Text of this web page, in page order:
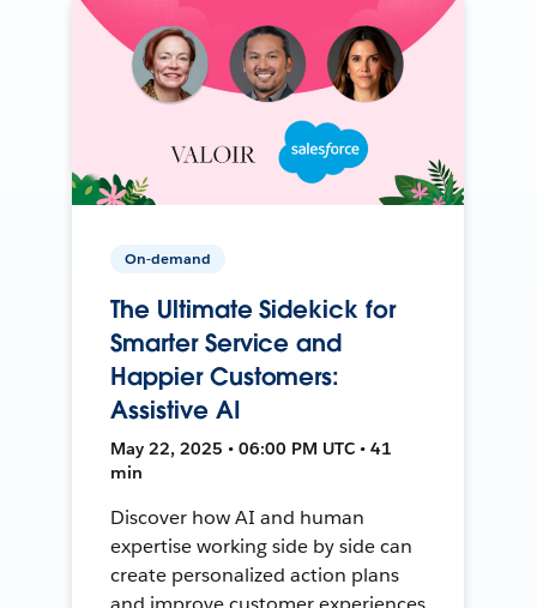
On-demand
The Ultimate Sidekick for
Smarter Service and
Happier Customers:
Assistive AI
May 22, 2025 • 06:00 PM UTC • 41
min
Discover how AI and human
expertise working side by side can
create personalized action plans